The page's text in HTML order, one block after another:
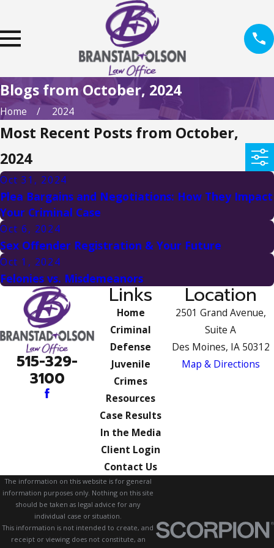
Blogs from October, 2024
Home 2024
Most Recent Posts from October,
2024
Oct 31, 2024
Plea Bargains and Negotiations: How They Impact
Your Criminal Case
Oct 6, 2024
Sex Offender Registration & Your Future
Oct 1, 2024
Felonies vs. Misdemeanors
515-329-
3100
Links
Home
Criminal
Defense
Juvenile
Crimes
Resources
Case Results
In the Media
Client Login
Contact Us
Location
2501 Grand Avenue,
Suite A
Des Moines, IA 50312
Map & Directions
The information on this website is for general
information purposes only. Nothing on this site
should be taken as legal advice for any
individual case or situation.
This information is not intended to create, and
receipt or viewing does not constitute, an